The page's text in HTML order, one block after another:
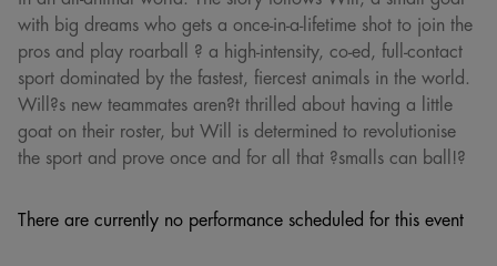
with big dreams who gets a once-in-a-lifetime shot to join the
pros and play roarball ? a high-intensity, co-ed, full-contact
sport dominated by the fastest, fiercest animals in the world.
Will?s new teammates aren?t thrilled about having a little
goat on their roster, but Will is determined to revolutionise
the sport and prove once and for all that ?smalls can ball!?
There are currently no performance scheduled for this event